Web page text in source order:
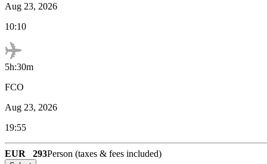
Aug 23, 2026
10:10
5h:30m
FCO
Aug 23, 2026
19:55
EUR 293Person (taxes & fees included)